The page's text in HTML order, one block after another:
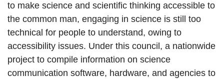
to make science and scientific thinking accessible to
the common man, engaging in science is still too
technical for people to understand, owing to
accessibility issues. Under this council, a nationwide
project to compile information on science
communication software, hardware, and agencies to